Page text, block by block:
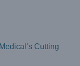
Cutting